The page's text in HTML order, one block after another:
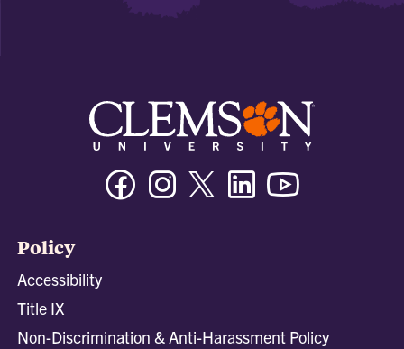
FacebookInstagramTwitter/XLinkedin
Policy
Accessibility
Title IX
Non-Discrimination & Anti-Harassment Policy